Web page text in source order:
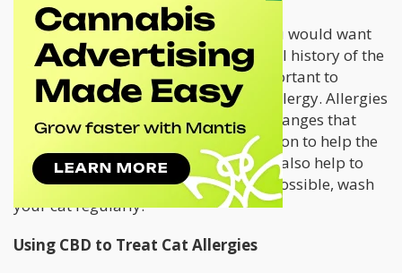
First, before you try anything else, you would want
to take your cat to the vet. The medical history of the
cat and the type of food it eats is important to
determine the possible cause of the allergy. Allergies
are not curable and often bring life changes that
involve dietary changes, and medication to help the
allergy is often part of the deal. It will also help to
keep the area dust free and clean. If possible, wash
your cat regularly.
Using CBD to Treat Cat Allergies